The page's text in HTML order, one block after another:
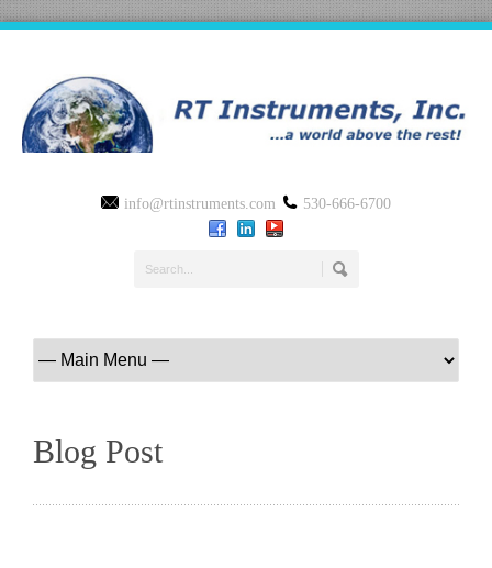
info@rtinstruments.com 530-666-6700
Blog Post